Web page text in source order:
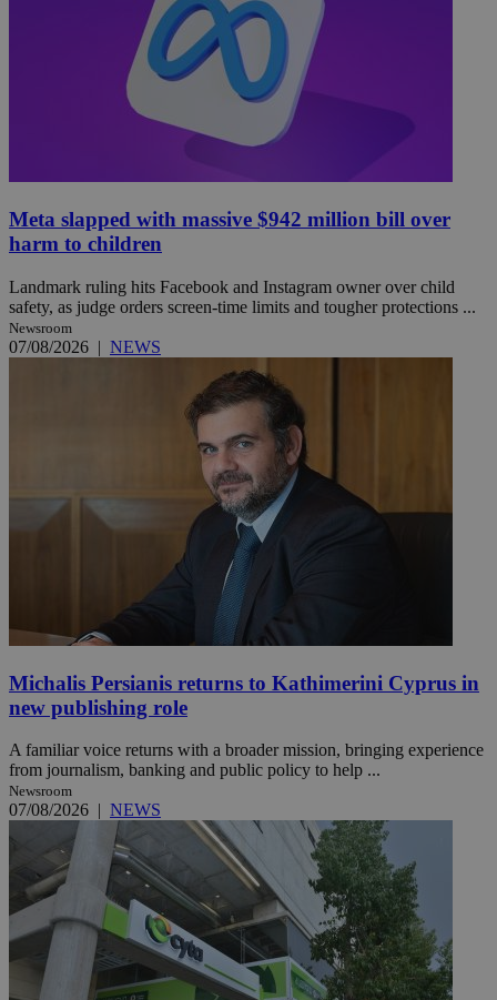
Meta slapped with massive $942 million bill over
harm to children
Landmark ruling hits Facebook and Instagram owner over child
safety, as judge orders screen-time limits and tougher protections ...
Newsroom
07/08/2026 | NEWS
Michalis Persianis returns to Kathimerini Cyprus in
new publishing role
A familiar voice returns with a broader mission, bringing experience
from journalism, banking and public policy to help ...
Newsroom
07/08/2026 | NEWS